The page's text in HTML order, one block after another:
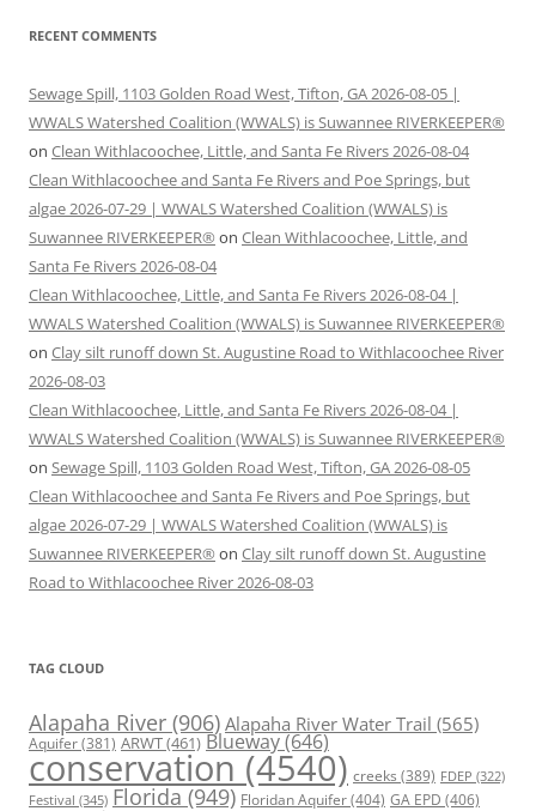
RECENT COMMENTS
Sewage Spill, 1103 Golden Road West, Tifton, GA 2026-08-05 |
WWALS Watershed Coalition (WWALS) is Suwannee RIVERKEEPER®
on Clean Withlacoochee, Little, and Santa Fe Rivers 2026-08-04
Clean Withlacoochee and Santa Fe Rivers and Poe Springs, but
algae 2026-07-29 | WWALS Watershed Coalition (WWALS) is
Suwannee RIVERKEEPER® on Clean Withlacoochee, Little, and
Santa Fe Rivers 2026-08-04
Clean Withlacoochee, Little, and Santa Fe Rivers 2026-08-04 |
WWALS Watershed Coalition (WWALS) is Suwannee RIVERKEEPER®
on Clay silt runoff down St. Augustine Road to Withlacoochee River
2026-08-03
Clean Withlacoochee, Little, and Santa Fe Rivers 2026-08-04 |
WWALS Watershed Coalition (WWALS) is Suwannee RIVERKEEPER®
on Sewage Spill, 1103 Golden Road West, Tifton, GA 2026-08-05
Clean Withlacoochee and Santa Fe Rivers and Poe Springs, but
algae 2026-07-29 | WWALS Watershed Coalition (WWALS) is
Suwannee RIVERKEEPER® on Clay silt runoff down St. Augustine
Road to Withlacoochee River 2026-08-03
TAG CLOUD
Alapaha River (906) Alapaha River Water Trail (565)
Aquifer(381) ARWT(461) Blueway(646)
conservation (4540) creeks (389) FDEP (322)
Festival (345) Florida (949) Floridan Aquifer(404) GA EPD (406)